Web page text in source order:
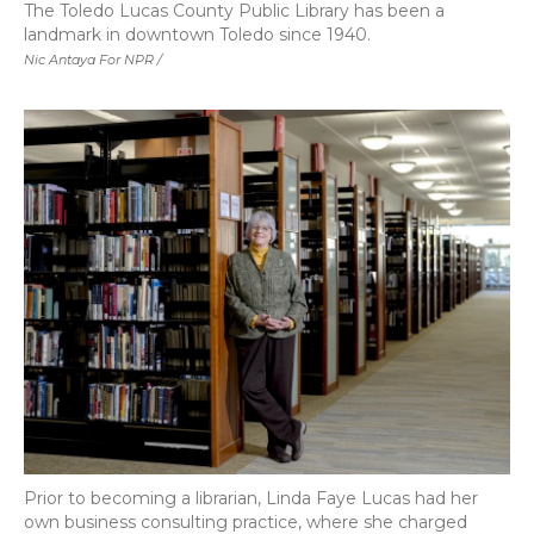
Nic Antaya For NPR /
The Toledo Lucas County Public Library has been a
landmark in downtown Toledo since 1940.
Prior to becoming a librarian, Linda Faye Lucas had her
own business consulting practice, where she charged